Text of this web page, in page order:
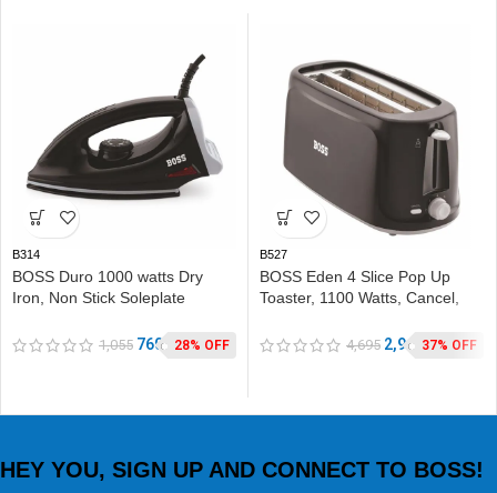
B314
BOSS Duro 1000 watts Dry
Iron, Non Stick Soleplate
1,055 760 28% OFF
B527
BOSS Eden 4 Slice Pop Up
Toaster, 1100 Watts, Cancel,
Removable Crumb Tray, Black
4,695 2,94537% OFF
HEY YOU, SIGN UP AND CONNECT TO BOSS!